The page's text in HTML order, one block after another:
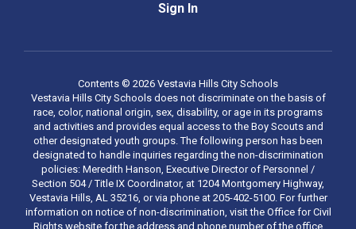
Sign In
Contents © 2026 Vestavia Hills City Schools
Vestavia Hills City Schools does not discriminate on the basis of
race, color, national origin, sex, disability, or age in its programs
and activities and provides equal access to the Boy Scouts and
other designated youth groups. The following person has been
designated to handle inquiries regarding the non-discrimination
policies: Meredith Hanson, Executive Director of Personnel /
Section 504 / Title IX Coordinator, at 1204 Montgomery Highway,
Vestavia Hills, AL 35216, or via phone at 205-402-5100. For further
information on notice of non-discrimination, visit the Office for Civil
Rights website for the address and phone number of the office